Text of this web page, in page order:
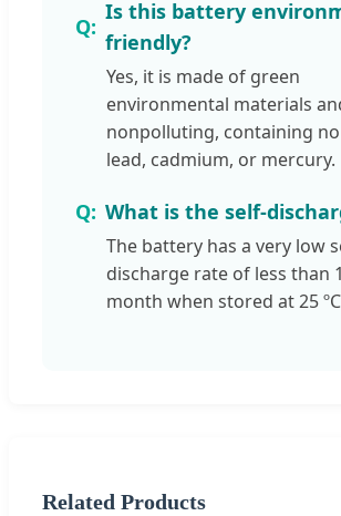
Is this battery
friendly?
Yes, it is made of green
environmental materials
nonpolluting, containing no
lead, cadmium, or mercury.
What is the self-
The battery has a very low
discharge rate of less than
month when stored at 25
Related Products